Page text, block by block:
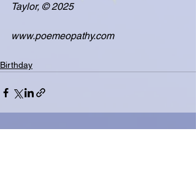
Taylor, © 2025
www.poemeopathy.com
Birthday